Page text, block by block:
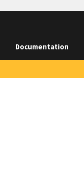
Documentation